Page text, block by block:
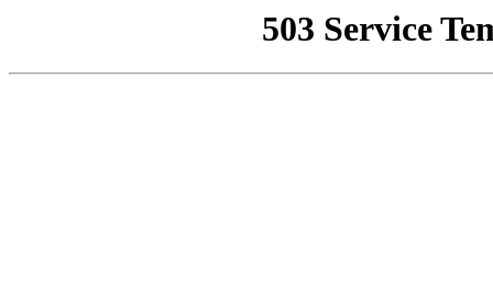
503 Service